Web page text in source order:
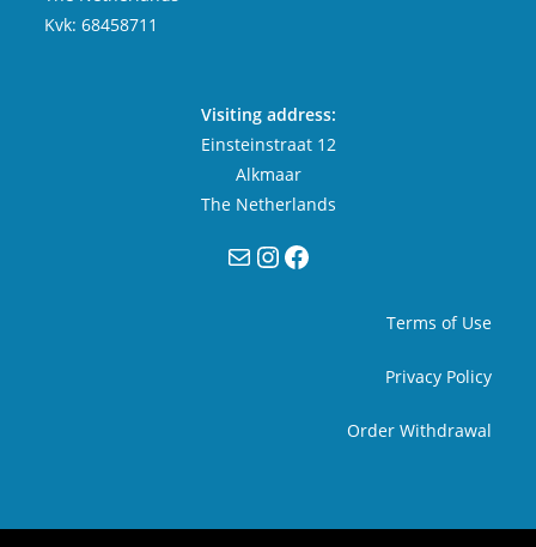
Kvk: 68458711
Visiting address:
Einsteinstraat 12
Alkmaar
The Netherlands
MailInstagram
Facebook
Terms of Use
Privacy Policy
Order Withdrawal